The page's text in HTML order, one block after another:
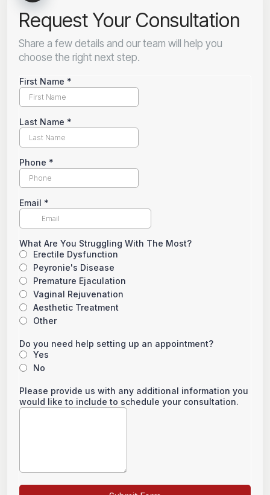
Request Your Consultation
Share a few details and our team will help you
choose the right next step.